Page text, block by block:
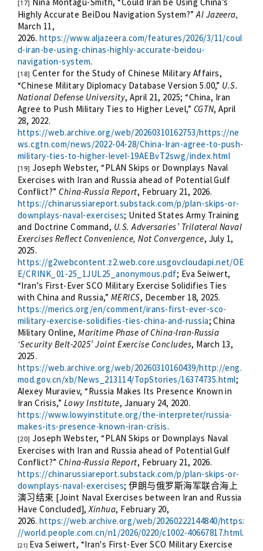
[17]
Highly Accurate BeiDou Navigation System?”Al Jazeera,
March 11,
2026. https://www.aljazeera.com/features/2026/3/11/coul
d-iran-be-using-chinas-highly-accurate-beidou-
navigation-system.
[18] Center for the Study of Chinese Military Affairs,
“Chinese Military Diplomacy Database Version 5.00,” U.S.
National Defense University, April 21, 2025; “China, Iran
Agree to Push Military Ties to Higher Level,” CGTN, April
28, 2022.
https://web.archive.org/web/20260310162753/https://ne
ws.cgtn.com/news/2022-04-28/China-Iran-agree-to-push-
military-ties-to-higher-level-19AEBvT2swg/index.html
[19] Joseph Webster, “PLAN Skips or Downplays Naval
Exercises with Iran and Russia ahead of Potential Gulf
Conflict?”China-Russia Report, February 21, 2026.
https://chinarussiareport.substack.com/p/plan-skips-or-
downplays-naval-exercises; United States Army Training
and Doctrine Command, U.S. Adversaries’ Trilateral Naval
Exercises Reflect Convenience, Not Convergence, July 1,
2025.
https://g2webcontent.z2.web.core.usgovcloudapi.net/OE
E/CRINK_01-25_1JUL25_anonymous.pdf; Eva Seiwert,
“Iran’s First-Ever SCO Military Exercise Solidifies Ties
with China and Russia,” MERICS, December 18, 2025.
https://merics.org/en/comment/irans-first-ever-sco-
military-exercise-solidifies-ties-china-and-russia; China
Military Online,Maritime Phase of China-Iran-Russia
‘Security Belt-2025’ Joint Exercise Concludes, March 13,
2025.
https://web.archive.org/web/20260310160439/http://eng.
mod.gov.cn/xb/News_213114/TopStories/16374735.html;
Alexey Muraviev, “Russia Makes Its Presence Known in
Iran Crisis,” Lowy Institute, January 24, 2020.
https://www.lowyinstitute.org/the-interpreter/russia-
makes-its-presence-known-iran-crisis.
[20] Joseph Webster, “PLAN Skips or Downplays Naval
Exercises with Iran and Russia ahead of Potential Gulf
Conflict?”China-Russia Report, February 21, 2026.
https://chinarussiareport.substack.com/p/plan-skips-or-
downplays-naval-exercises; 伊朗与俄罗斯海军联合海上
演习结束 [Joint Naval Exercises between Iran and Russia
Have Concluded],Xinhua, February 20,
2026. https://web.archive.org/web/20260222144840/https:
//world.people.com.cn/n1/2026/0220/c1002-40667817.html.
[21] Eva Seiwert, “Iran's First-Ever SCO Military Exercise